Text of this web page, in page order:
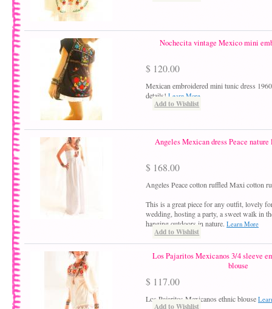
Nochecita vintage Mexico mini
$ 120.00
Mexican embroidered mini tunic dress
details! Learn More
Add to Wishlist
Angeles Mexican dress Peace
$ 168.00
Angeles Peace cotton ruffled Maxi cotton
This is a great piece for any outfit, lovely
wedding, hosting a party, a sweet walk in
hanging outdoors in nature. Learn More
Add to Wishlist
Los Pajaritos Mexicanos 3/4 sleeve
blouse
$ 117.00
Los Pajaritos Mexicanos ethnic blouse
Add to Wishlist